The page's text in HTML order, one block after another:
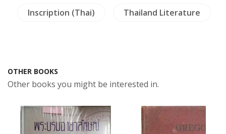
Inscription (Thai) Thailand Literature
OTHER BOOKS
Other books you might be interested in.